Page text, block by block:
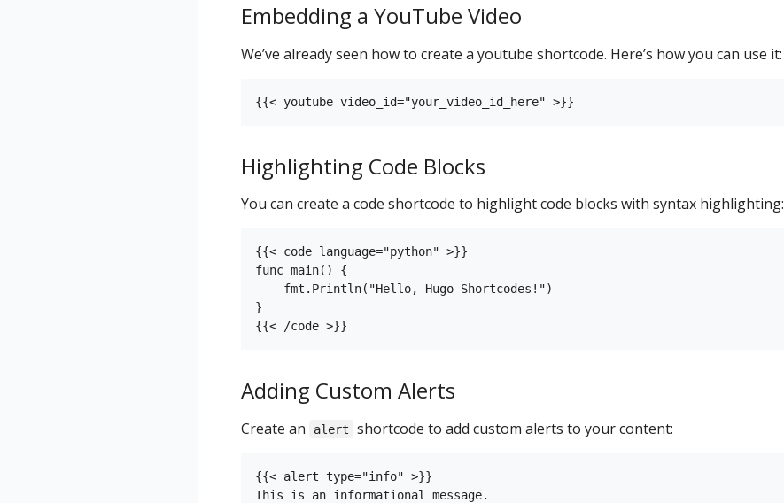
Embedding a YouTube Video
We’ve already seen how to create a youtube shortcode. Here’s how you can use it:
Highlighting Code Blocks
You can create a code shortcode to highlight code blocks with syntax highlighting:
{{< code language="python" >}}
func main() {
    fmt.Println("Hello, Hugo Shortcodes!")
}
Adding Custom Alerts
Create an alert shortcode to add custom alerts to your content:
{{< alert type="info" >}}
This is an informational message.